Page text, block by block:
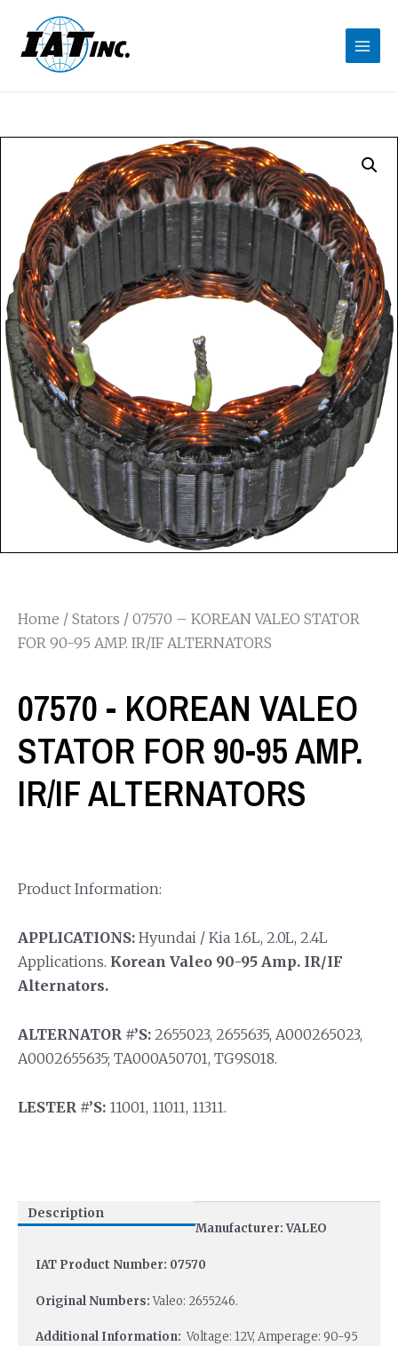
Home / Stators / 07570 – KOREAN VALEO STATOR
FOR 90-95 AMP. IR/IF ALTERNATORS
07570 - KOREAN VALEO
STATOR FOR 90-95 AMP.
IR/IF ALTERNATORS
Product Information:
APPLICATIONS: Hyundai / Kia 1.6L, 2.0L, 2.4L
Applications. Korean Valeo 90-95 Amp. IR/IF
Alternators.
ALTERNATOR #’S: 2655023, 2655635, A000265023,
A0002655635; TA000A50701, TG9S018.
LESTER #’S: 11001, 11011, 11311.
Description
Manufacturer: VALEO
IAT Product Number: 07570
Original Numbers:Valeo: 2655246.
Additional Information: Voltage: 12V, Amperage: 90-95